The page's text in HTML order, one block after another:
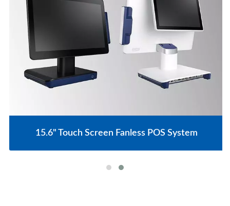
15.6" Touch Screen Fanless POS System